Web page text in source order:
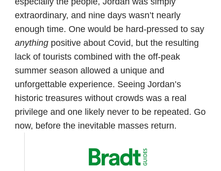
extraordinary, and nine days wasn’t nearly
enough time. One would be hard-pressed to say
anything positive about Covid, but the resulting
lack of tourists combined with the off-peak
summer season allowed a unique and
unforgettable experience. Seeing Jordan’s
historic treasures without crowds was a real
privilege and one likely never to be repeated. Go
now, before the inevitable masses return.